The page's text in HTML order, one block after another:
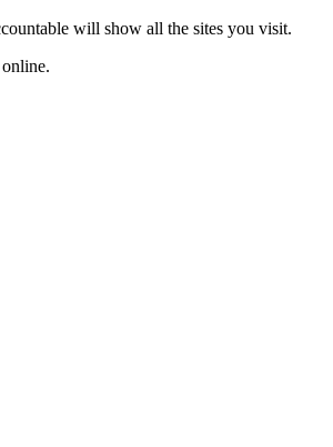
will show all the sites you visit.